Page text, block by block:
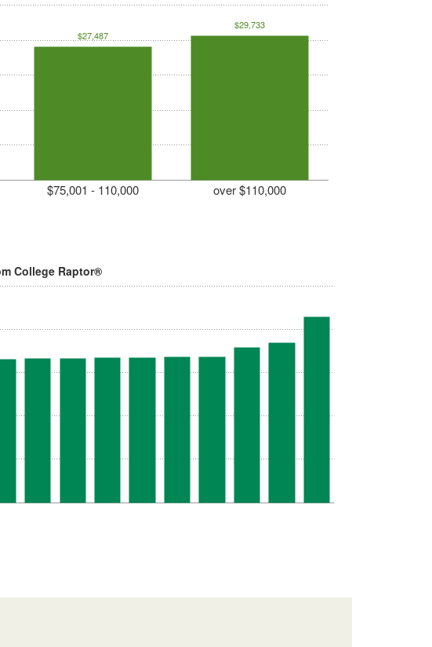
$75,001 - 110,000 over $110,000
$27,487
$29,733
College Raptor®